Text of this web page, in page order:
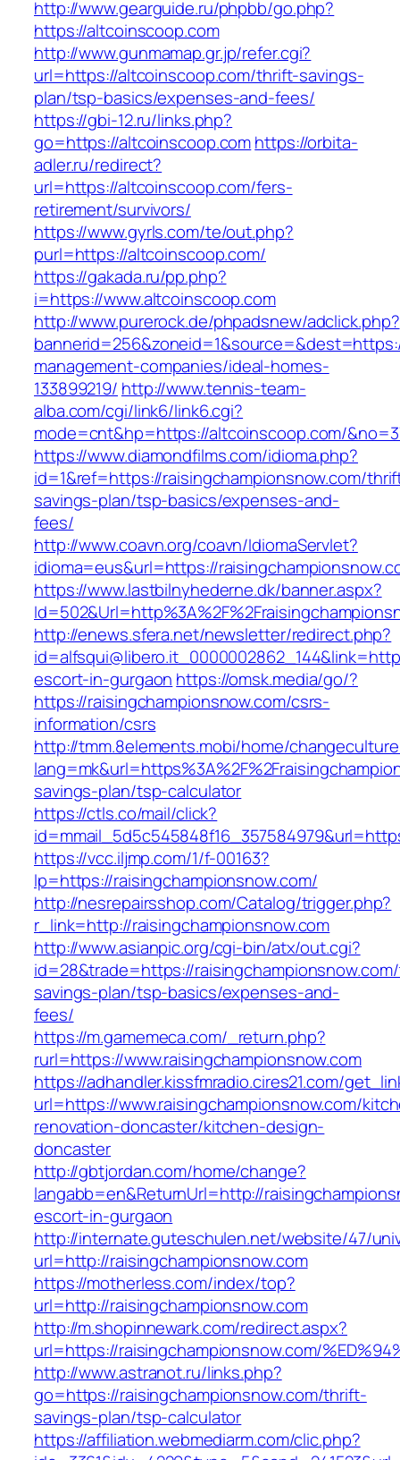
http://www.gearguide.ru/phpbb/go.php?
https://altcoinscoop.com
http://www.gunmamap.gr.jp/refer.cgi?
url=https://altcoinscoop.com/thrift-savings-
plan/tsp-basics/expenses-and-fees/
https://gbi-12.ru/links.php?
go=https://altcoinscoop.comhttps://orbita-
adler.ru/redirect?
url=https://altcoinscoop.com/fers-
retirement/survivors/
https://www.gyrls.com/te/out.php?
purl=https://altcoinscoop.com/
https://gakada.ru/pp.php?
i=https://www.altcoinscoop.com
http://www.purerock.de/phpadsnew/adclick.php?
management-companies/ideal-homes-
133899219/ http://www.tennis-team-
alba.com/cgi/link6/link6.cgi?
mode=cnt&hp=https://altcoinscoop.com/
https://www.diamondfilms.com/idioma.php?
id=1&ref=https://raisingchampionsnow.com/
savings-plan/tsp-basics/expenses-and-
fees/
http://www.coavn.org/coavn/IdiomaServlet?
idioma=eus&url=https://
https://www.lastbilnyhederne.dk/banner.aspx?
http://enews.sfera.net/newsletter/redirect.php?
escort-in-gurgaon https://omsk.media/go/?
https://raisingchampionsnow.com/csrs-
information/csrs
http://tmm.8elements.mobi/home/
savings-plan/tsp-calculator
https://ctls.co/mail/click?
https://vcc.iljmp.com/1/f-00163?
lp=https://raisingchampionsnow.com/
http://nesrepairsshop.com/Catalog/trigger.php?
r_link=http://raisingchampionsnow.com
http://www.asianpic.org/cgi-bin/atx/out.cgi?
id=28&trade=https://
savings-plan/tsp-basics/expenses-and-
fees/
https://m.gamemeca.com/_return.php?
rurl=https://www.raisingchampionsnow.com
https://adhandler.kissfmradio.cires21.com/
url=https://www.raisingchampionsnow.com/
renovation-doncaster/kitchen-design-
doncaster
http://gbtjordan.com/home/change?
langabb=en&ReturnUrl=http://
escort-in-gurgaon
http://internate.guteschulen.net/website/47/
url=http://raisingchampionsnow.com
https://motherless.com/index/top?
url=http://raisingchampionsnow.com
http://m.shopinnewark.com/redirect.aspx?
url=https://raisingchampionsnow.com/
http://www.astranot.ru/links.php?
go=https://raisingchampionsnow.com/thrift-
savings-plan/tsp-calculator
https://affiliation.webmediarm.com/clic.php?